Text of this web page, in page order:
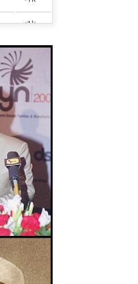
<1k
2.7k
<1k
1.2M
<1k
<1k
<1k
1.6k
2.7k
<1k